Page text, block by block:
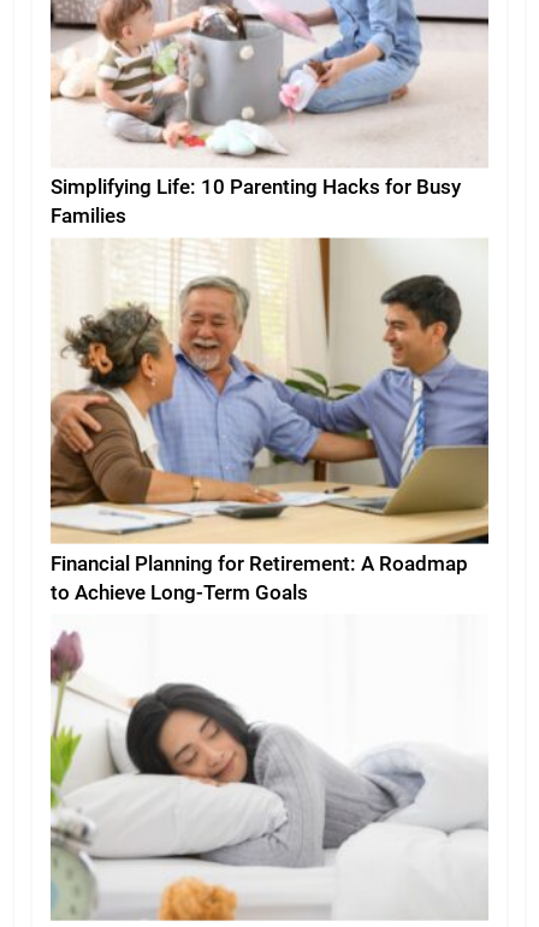
Simplifying Life: 10 Parenting Hacks for Busy
Families
Financial Planning for Retirement: A Roadmap
to Achieve Long-Term Goals